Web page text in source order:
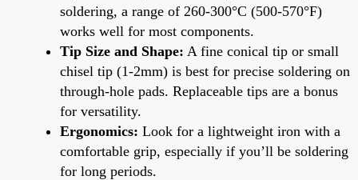
soldering, a range of 260-300°C (500-570°F)
works well for most components.
Tip Size and Shape: A fine conical tip or small
chisel tip (1-2mm) is best for precise soldering on
through-hole pads. Replaceable tips are a bonus
for versatility.
Ergonomics: Look for a lightweight iron with a
comfortable grip, especially if you’ll be soldering
for long periods.